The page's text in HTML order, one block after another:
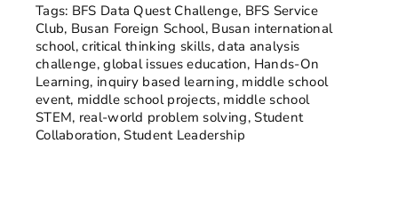
Tags: BFS Data Quest Challenge, BFS Service
Club, Busan Foreign School, Busan international
school,critical thinking skills,data analysis
challenge,global issues education, Hands-On
Learning, inquiry based learning, middle school
event, middle school projects, middle school
STEM, real-world problem solving,Student
Collaboration,Student Leadership